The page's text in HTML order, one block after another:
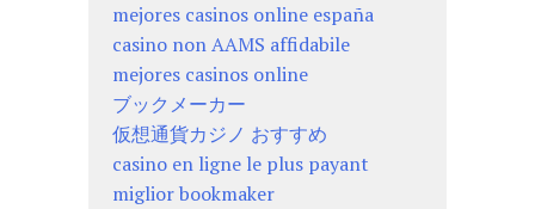
mejores casinos online españa
casino non AAMS affidabile
mejores casinos online
ブックメーカー
仮想通貨カジノ おすすめ
casino en ligne le plus payant
miglior bookmaker